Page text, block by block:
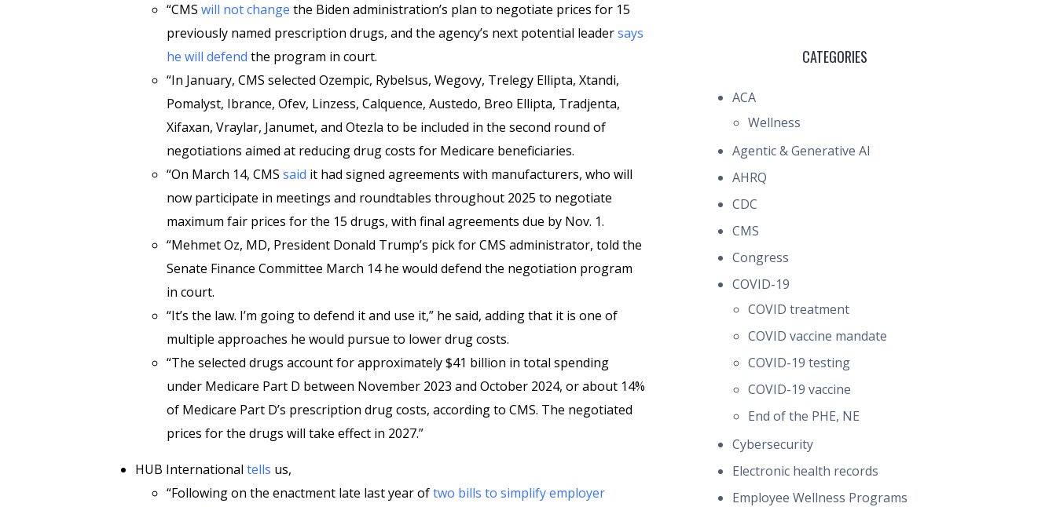
“CMS will not change the Biden administration’s plan to negotiate prices for 15
previously named prescription drugs, and the agency’s next potential leadersays
he will defend the program in court.
“In January, CMS selected Ozempic, Rybelsus, Wegovy, Trelegy Ellipta, Xtandi,
Pomalyst, Ibrance, Ofev, Linzess, Calquence, Austedo, Breo Ellipta, Tradjenta,
Xifaxan, Vraylar, Janumet, and Otezla to be included in the second round of
negotiations aimed at reducing drug costs for Medicare beneficiaries.
“On March 14, CMS said it had signed agreements with manufacturers, who will
now participate in meetings and roundtables throughout 2025 to negotiate
maximum fair prices for the 15 drugs, with final agreements due by Nov. 1.
“Mehmet Oz, MD, President Donald Trump’s pick for CMS administrator, told the
Senate Finance Committee March 14 he would defend the negotiation program
in court.
“It’s the law. I’m going to defend it and use it,” he said, adding that it is one of
multiple approaches he would pursue to lower drug costs.
“The selected drugs account for approximately $41 billion in total spending
under Medicare Part D between November 2023 and October 2024, or about 14%
of Medicare Part D’s prescription drug costs, according to CMS. The negotiated
prices for the drugs will take effect in 2027.”
HUB International tells us,
“Following on the enactment late last year oftwo bills to simplify employer
CATEGORIES
ACA
Wellness
Agentic & Generative AI
AHRQ
CDC
CMS
Congress
COVID-19
COVID treatment
COVID vaccine mandate
COVID-19 testing
COVID-19 vaccine
End of the PHE, NE
Cybersecurity
Electronic health records
Employee Wellness Programs